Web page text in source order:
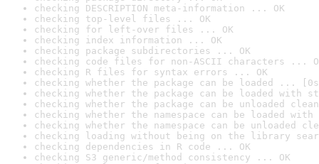
checking DESCRIPTION meta-information ... OK
checking top-level files ... OK
checking for left-over files ... OK
checking index information ... OK
checking package subdirectories ... OK
checking code files for non-ASCII characters ...
checking R files for syntax errors ... OK
checking whether the package can be loaded ...
checking whether the package can be loaded with
checking whether the package can be unloaded
checking whether the namespace can be loaded
checking whether the namespace can be unloaded
checking loading without being on the library
checking dependencies in R code ... OK
checking S3 generic/method consistency ... OK